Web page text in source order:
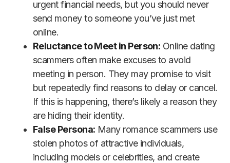
urgent financial needs, but you should never
send money to someone you’ve just met
online.
Reluctance to Meet in Person: Online dating
scammers often make excuses to avoid
meeting in person. They may promise to visit
but repeatedly find reasons to delay or cancel.
If this is happening, there’s likely a reason they
are hiding their identity.
False Persona: Many romance scammers use
stolen photos of attractive individuals,
including models or celebrities, and create